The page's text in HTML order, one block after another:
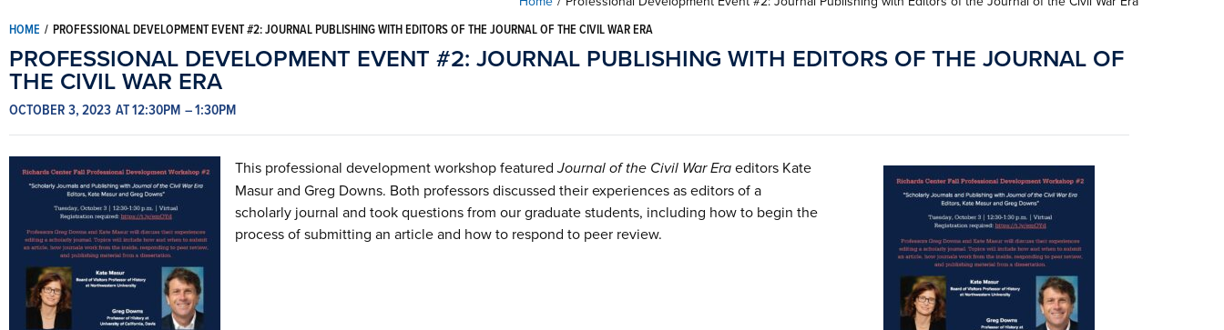
HOME / PROFESSIONAL DEVELOPMENT EVENT #2: JOURNAL PUBLISHING WITH EDITORS OF THE JOURNAL OF THE CIVIL WAR ERA
PROFESSIONAL DEVELOPMENT EVENT #2: JOURNAL PUBLISHING WITH EDITORS OF THE JOURNAL OF
THE CIVIL WAR ERA
OCTOBER 3, 2023 AT 12:30PM – 1:30PM
This professional development workshop featuredJournal of the Civil War Eraeditors Kate
Masur and Greg Downs. Both professors discussed their experiences as editors of a
scholarly journal and took questions from our graduate students, including how to begin the
process of submitting an article and how to respond to peer review.